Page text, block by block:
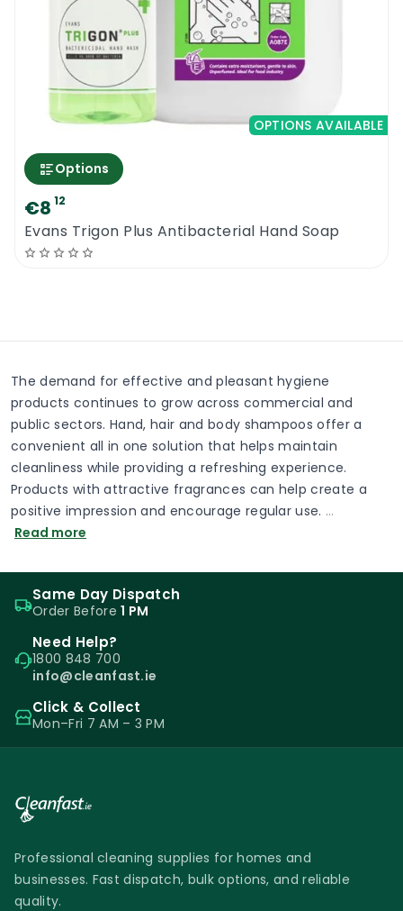
OPTIONS AVAILABLE
Options
€8 12
Evans Trigon Plus Antibacterial Hand Soap
The demand for effective and pleasant hygiene
products continues to grow across commercial and
public sectors. Hand, hair and body shampoos offer a
convenient all in one solution that helps maintain
cleanliness while providing a refreshing experience.
Products with attractive fragrances can help create a
positive impression and encourage regular use. …
Read more
Same Day Dispatch
Order Before1 PM
Need Help?
1800 848 700
info@cleanfast.ie
Click & Collect
Mon–Fri 7 AM – 3 PM
Professional cleaning supplies for homes and
businesses. Fast dispatch, bulk options, and reliable
quality.